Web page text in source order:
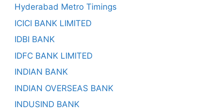
Hyderabad Metro Timings
ICICI BANK LIMITED
IDBI BANK
IDFC BANK LIMITED
INDIAN BANK
INDIAN OVERSEAS BANK
INDUSIND BANK